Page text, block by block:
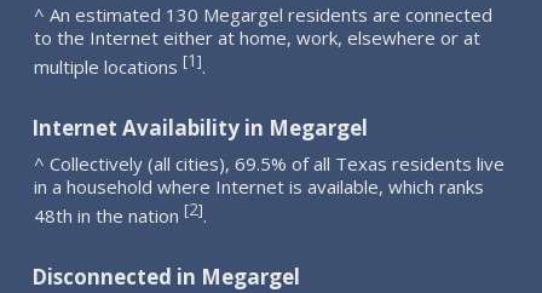
^ An estimated 130 Megargel residents are connected
to the Internet either at home, work, elsewhere or at
multiple locations [1].
Internet Availability in Megargel
^ Collectively (all cities), 69.5% of all Texas residents live
in a household where Internet is available, which ranks
48th in the nation [2].
Disconnected in Megargel